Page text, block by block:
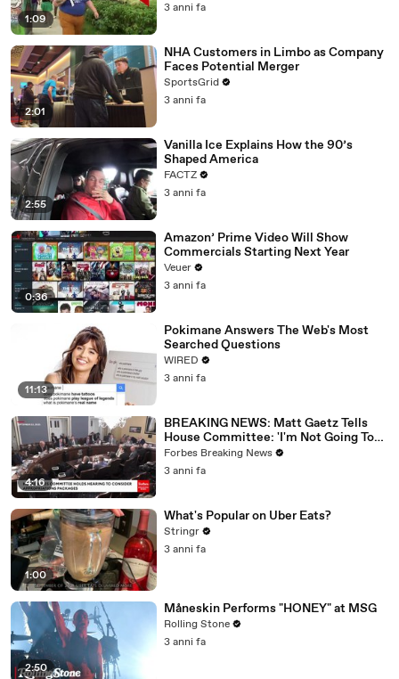
1:09
3 anni fa
2:01
NHA Customers in Limbo as Company
Faces Potential Merger
SportsGrid
3 anni fa
2:55
Vanilla Ice Explains How the 90’s
Shaped America
FACTZ
3 anni fa
0:36
Amazon’ Prime Video Will Show
Commercials Starting Next Year
Veuer
3 anni fa
11:13
Pokimane Answers The Web's Most
Searched Questions
WIRED
3 anni fa
4:16
BREAKING NEWS: Matt Gaetz Tells
House Committee: 'I'm Not Going To
Vote For A Continuing Resolution'
Forbes Breaking News
3 anni fa
1:00
What's Popular on Uber Eats?
Stringr
3 anni fa
2:50
Måneskin Performs "HONEY" at MSG
Rolling Stone
3 anni fa